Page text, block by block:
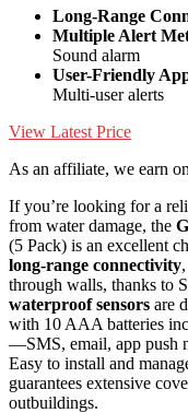
Long-Range
Multiple Alert
Sound alarm
User-Friendly
Multi-user alerts
View Latest Price
As an affiliate, we earn
If you’re looking for a
from water damage, the
(5 Pack) is an excellent
long-range connectivity
through walls, thanks to
waterproof sensors are
with 10 AAA batteries
—SMS, email, app push
Easy to install and
guarantees extensive
outbuildings.